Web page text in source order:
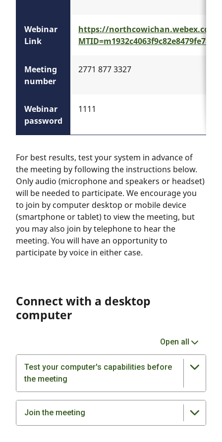
Webinar
Link
https://
Meeting
number
2771 877 3327
Webinar
password
1111
For best results, test your system in advance of
the meeting by following the instructions below.
Only audio (microphone and speakers or headset)
will be needed to participate. We encourage you
to join by computer desktop or mobile device
(smartphone or tablet) to view the meeting, but
you may also join by telephone to hear the
meeting. You will have an opportunity to
participate by voice in either case.
Connect with a desktop
computer
Open all
Test your computer's capabilities before
the meeting
Join the meeting